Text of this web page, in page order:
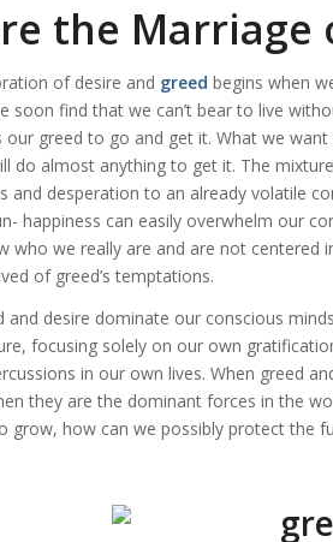
the Marriage
of desire and greed begins when
soon find that we can’t bear to live
our greed to go and get it. What we want
do almost anything to get it. The
and desperation to an already volatile
happiness can easily overwhelm our
who we really are and are not
of greed’s temptations.
and desire dominate our conscious
focusing solely on our own
in our own lives. When greed
they are the dominant forces in the
grow, how can we possibly protect the